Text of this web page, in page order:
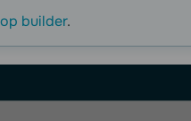
builder.